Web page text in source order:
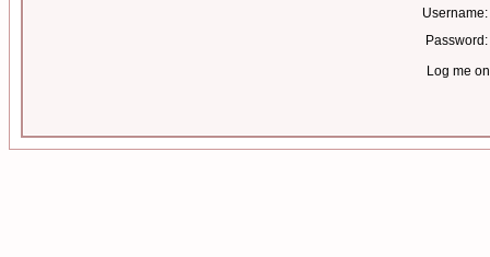
Username:
Password:
Log me